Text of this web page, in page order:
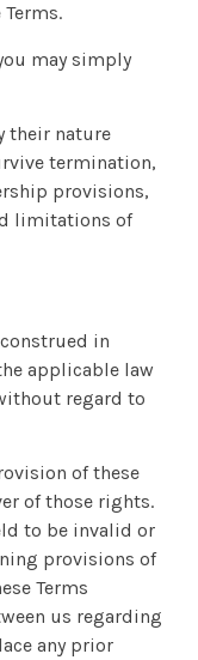
may simply
their nature
termination,
provisions,
limitations of
in
applicable law
regard to
of these
of those rights.
to be invalid or
provisions of
Terms
us regarding
any prior